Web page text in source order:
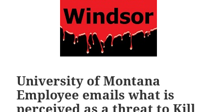
University of Montana
Employee emails what is
perceived as a threat to Kill